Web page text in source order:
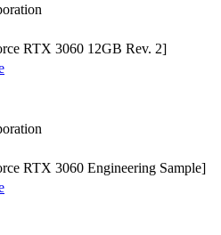
RTX 3060 12GB Rev. 2]
RTX 3060 Engineering Sample]